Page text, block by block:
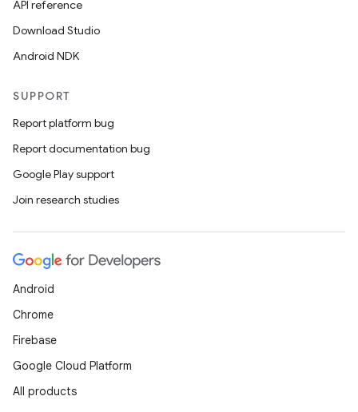
API reference
Download Studio
Android NDK
SUPPORT
Report platform bug
Report documentation bug
Google Play support
Join research studies
Android
Chrome
Firebase
Google Cloud Platform
All products